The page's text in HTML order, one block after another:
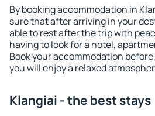
By booking accommodation in
sure that after arriving in your
able to rest after the trip with
having to look for a hotel,
Book your accommodation
you will enjoy a relaxed
Klangiai - the best stays